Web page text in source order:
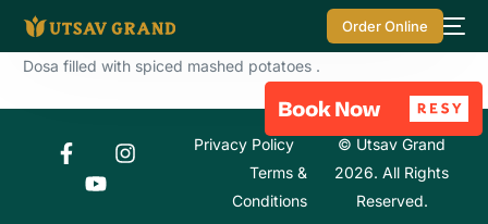
Order Online
Dosa filled with spiced mashed potatoes .
© Utsav Grand
2026. All Rights
Reserved.
Privacy Policy
Terms &
Conditions